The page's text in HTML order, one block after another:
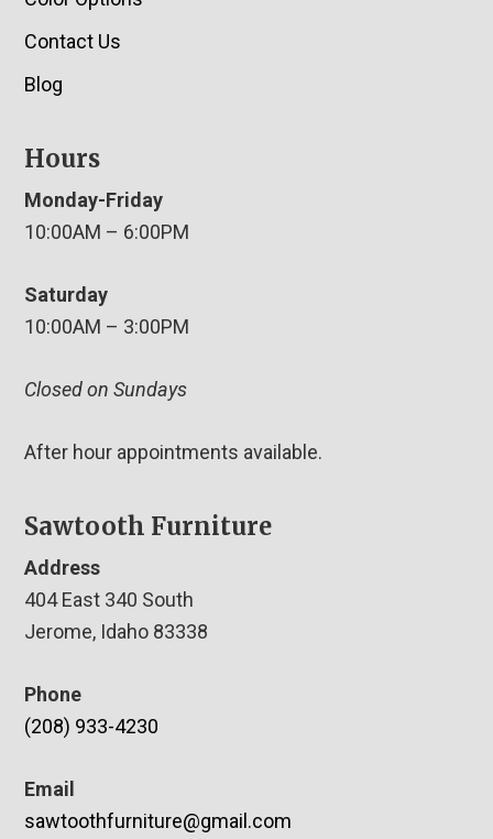
Contact Us
Blog
Hours
Monday-Friday
10:00AM – 6:00PM
Saturday
10:00AM – 3:00PM
Closed on Sundays
After hour appointments available.
Sawtooth Furniture
Address
404 East 340 South
Jerome, Idaho 83338
Phone
(208) 933-4230
Email
sawtoothfurniture@gmail.com